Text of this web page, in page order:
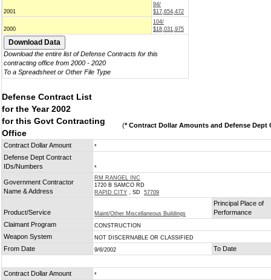
2001
94/
$17,654,472
2000
104/
$18,031,975
Download the entire list of Defense Contracts for this
contracting office from 2000 - 2020
To a Spreadsheet or Other File Type
Defense Contract List
for the Year 2002
for this Govt Contracting
Office
(* Contract Dollar Amounts and Defense Dept
Contract Dollar Amount *
Defense Dept Contract
IDs/Numbers
*
Government Contractor
Name & Address
RM RANGEL INC
1720 B SAMCO RD
RAPID CITY , SD 57709
Product/Service Maint/Other Miscellaneous Buildings
Principal Place of
Performance
Claimant Program
CONSTRUCTION
Weapon System NOT DISCERNABLE OR CLASSIFIED
From Date 9/6/2002 To Date
Contract Dollar Amount *